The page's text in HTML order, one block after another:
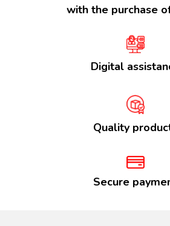
with the purchase
Digital
Quality
Secure